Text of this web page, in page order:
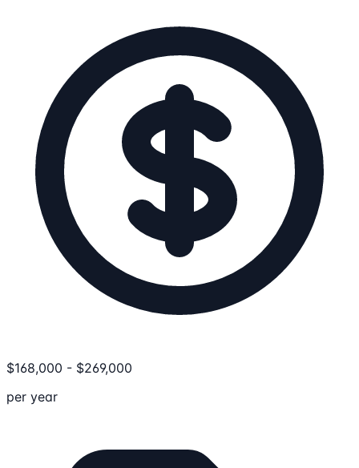
$168,000 - $269,000
per year